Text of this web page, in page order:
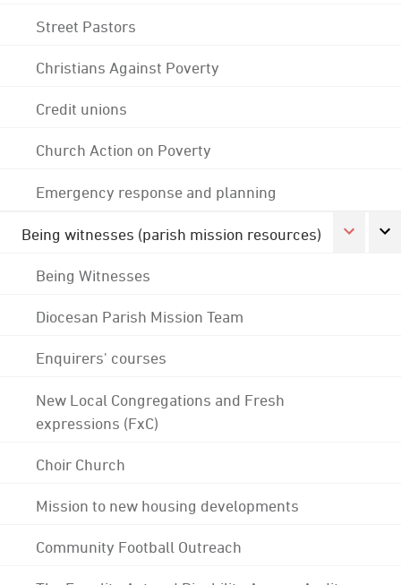
Street Pastors
Christians Against Poverty
Credit unions
Church Action on Poverty
Emergency response and planning
Being witnesses (parish mission resources)
Being Witnesses
Diocesan Parish Mission Team
Enquirers' courses
New Local Congregations and Fresh
expressions (FxC)
Choir Church
Mission to new housing developments
Community Football Outreach